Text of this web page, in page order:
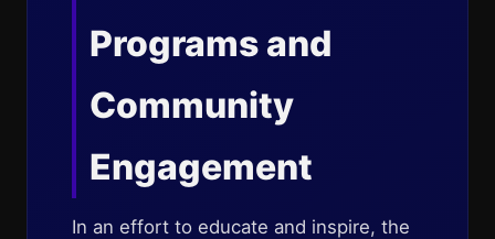
Programs and
Community
Engagement
In an effort to educate and inspire, the